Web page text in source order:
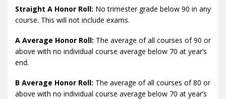
Straight A Honor Roll: No trimester grade below 90 in any
course. This will not include exams.
A Average Honor Roll: The average of all courses of 90 or
above with no individual course average below 70 at year’s
end.
B Average Honor Roll: The average of all courses of 80 or
above with no individual course average below 70 at year’s